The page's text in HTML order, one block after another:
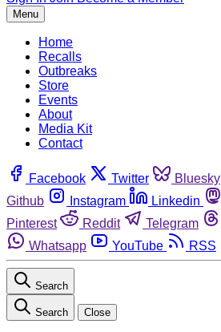
Menu
Home
Recalls
Outbreaks
Store
Events
About
Media Kit
Contact
Facebook Twitter Bluesky
Github
Instagram Linkedin
Pinterest
Reddit Telegram
Whatsapp
YouTube RSS
Search
Search Close